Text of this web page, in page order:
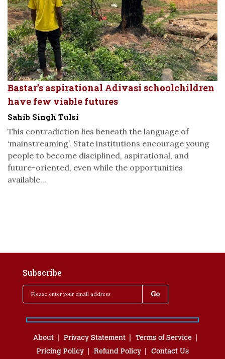
Bastar’s aspirational Adivasi schoolchildren
have few viable futures
Sahib Singh Tulsi
This contradiction lies beneath the language of
‘mainstreaming’. State institutions encourage young
people to become disciplined, aspirational, and
future-oriented, even while the opportunities
available...
Subscribe
About Privacy Statement
Terms of Service
Pricing Policy
Refund Policy Contact Us